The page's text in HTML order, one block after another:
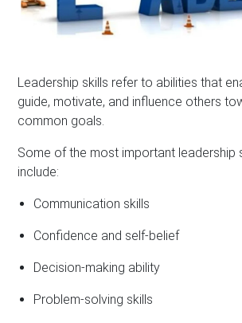
Leadership skills refer to abilities that
guide, motivate, and influence others
common goals.
Some of the most important leadership
include:
Communication skills
Confidence and self-belief
Decision-making ability
Problem-solving skills